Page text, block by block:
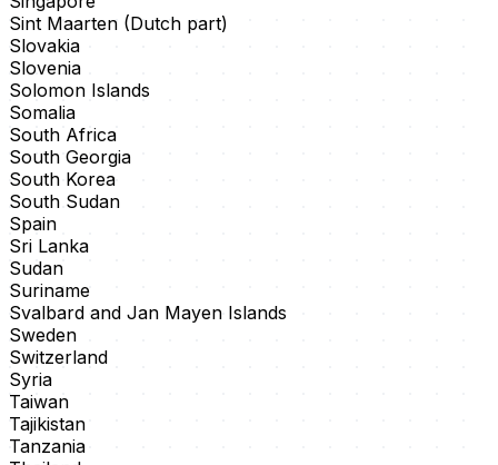
Sint Maarten (Dutch part)
Slovakia
Slovenia
Solomon Islands
Somalia
South Africa
South Georgia
South Korea
South Sudan
Spain
Sri Lanka
Sudan
Suriname
Svalbard and Jan Mayen Islands
Sweden
Switzerland
Syria
Taiwan
Tajikistan
Tanzania